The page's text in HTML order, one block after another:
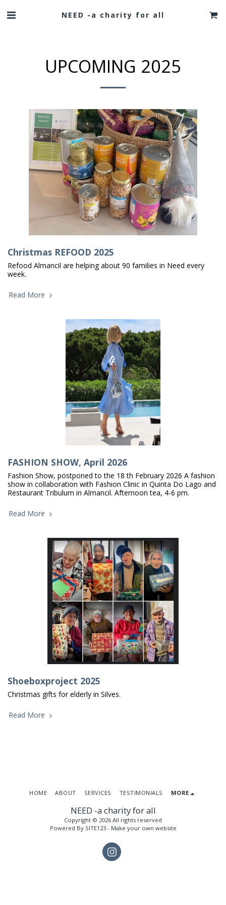
NEED -a charity for all
UPCOMING 2025
Christmas REFOOD 2025
Refood Almancil are helping about 90 families in Need every
week.
Read More
FASHION SHOW, April 2026
Fashion Show, postponed to the 18 th February 2026 A fashion
show in collaboration with Fashion Clinic in Quinta Do Lago and
Restaurant Tribulum in Almancil. Afternoon tea, 4-6 pm.
Read More
Shoeboxproject 2025
Christmas gifts for elderly in Silves.
Read More
NEED -a charity for all
Copyright © 2026 All rights reserved
Powered By SITE123- Make your own website
HOME ABOUT SERVICES TESTIMONIALS MORE